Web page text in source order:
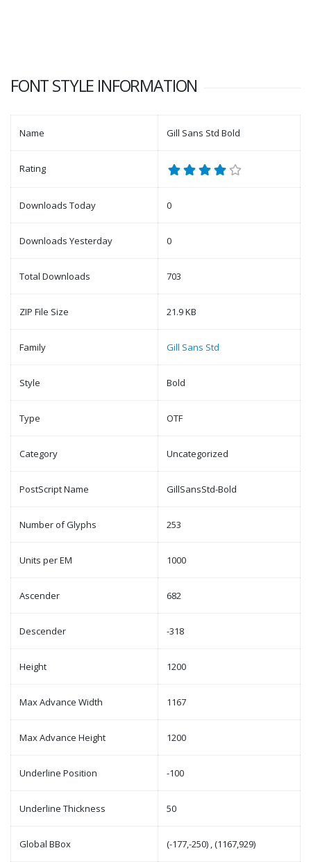
FONT STYLE INFORMATION
Name Gill Sans Std Bold
Rating
Downloads Today 0
Downloads Yesterday 0
Total Downloads 703
ZIP File Size 21.9 KB
Family Gill Sans Std
Style Bold
Type OTF
Category Uncategorized
PostScript Name GillSansStd-Bold
Number of Glyphs 253
Units per EM 1000
Ascender 682
Descender -318
Height 1200
Max Advance Width 1167
Max Advance Height 1200
Underline Position -100
Underline Thickness 50
Global BBox (-177,-250) , (1167,929)